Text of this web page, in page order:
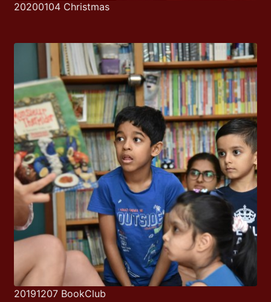
20200104 Christmas
20191207 BookClub